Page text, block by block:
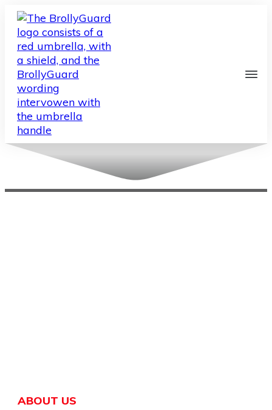
ABOUT US